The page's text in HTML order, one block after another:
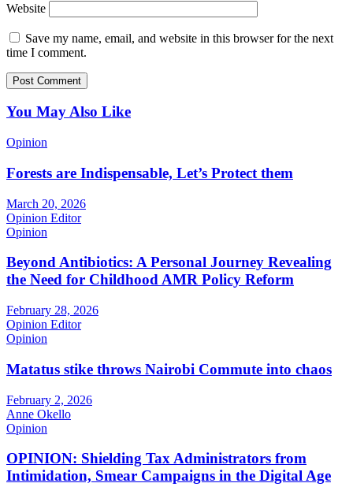
Website
Save my name, email, and website in this browser for the next
time I comment.
You May Also Like
Opinion
Forests are Indispensable, Let’s Protect them
March 20, 2026
Opinion Editor
Opinion
Beyond Antibiotics: A Personal Journey Revealing
the Need for Childhood AMR Policy Reform
February 28, 2026
Opinion Editor
Opinion
Matatus stike throws Nairobi Commute into chaos
February 2, 2026
Anne Okello
Opinion
OPINION: Shielding Tax Administrators from
Intimidation, Smear Campaigns in the Digital Age